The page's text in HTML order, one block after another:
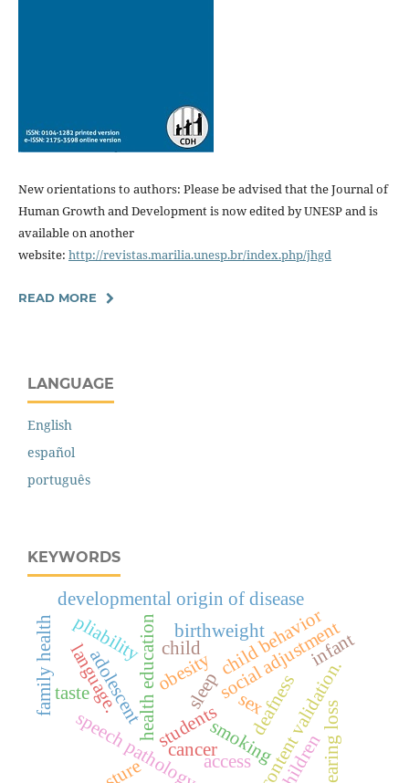
New orientations to authors: Please be advised that the Journal of
Human Growth and Development is now edited by UNESP and is
available on another
website: http://revistas.marilia.unesp.br/index.php/jhgd
READ MORE
LANGUAGE
English
español
português
KEYWORDS
smoking
students
health education sleep
child
adolescent obesitysocial adjustment
child behavior
content validation.
speech pathology
deafness hearing loss
language.
birthweight
developmental origin of disease
taste
cancer children
pliability
sex
access
family health infant